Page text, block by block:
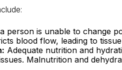
person is unable to change
blood flow, leading to tissue
Adequate nutrition and
Malnutrition and